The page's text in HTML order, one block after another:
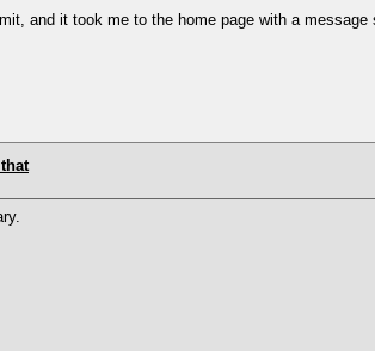
and it took me to the home page with a